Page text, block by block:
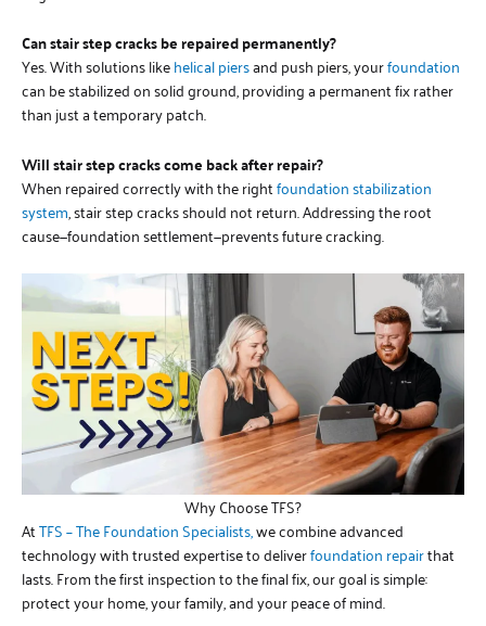
Can stair step cracks be repaired permanently?
Yes. With solutions likehelical piersand push piers, yourfoundation
can be stabilized on solid ground, providing a permanent fix rather
than just a temporary patch.
Will stair step cracks come back after repair?
When repaired correctly with the rightfoundation stabilization
system, stair step cracks should not return. Addressing the root
cause—foundation settlement—prevents future cracking.
Why Choose TFS?
AtTFS – The Foundation Specialists,we combine advanced
technology with trusted expertise to deliverfoundation repairthat
lasts. From the first inspection to the final fix, our goal is simple:
protect your home, your family, and your peace of mind.